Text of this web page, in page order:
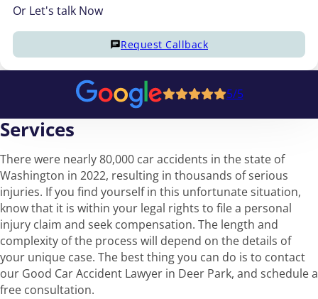
Or Let's talk Now
Request Callback
5/5
Services
There were nearly 80,000 car accidents in the state of
Washington in 2022, resulting in thousands of serious
injuries. If you find yourself in this unfortunate situation,
know that it is within your legal rights to file a personal
injury claim and seek compensation. The length and
complexity of the process will depend on the details of
your unique case. The best thing you can do is to contact
our Good Car Accident Lawyer in Deer Park, and schedule a
free consultation.